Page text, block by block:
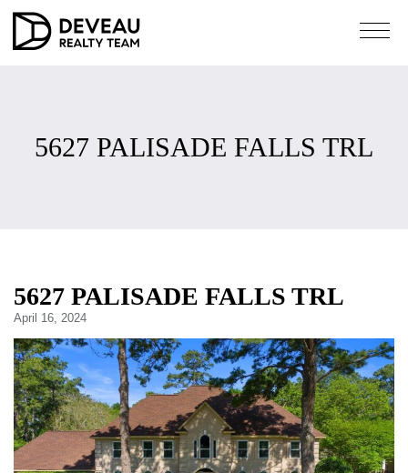
5627 PALISADE FALLS TRL
5627 PALISADE FALLS TRL
April 16, 2024